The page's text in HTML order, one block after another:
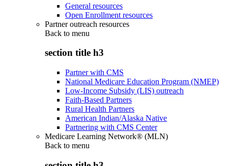
General resources
Open Enrollment resources
Partner outreach resources
Back to menu
section title h3
Partner with CMS
National Medicare Education Program (NMEP)
Low-Income Subsidy (LIS) outreach
Faith-Based Partners
Rural Health Partners
American Indian/Alaska Native
Partnering with CMS Center
Medicare Learning Network® (MLN)
Back to menu